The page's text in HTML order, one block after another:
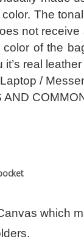
The
not
of the
real
/
which